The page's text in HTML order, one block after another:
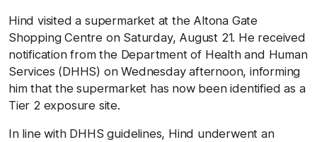
Hind visited a supermarket at the Altona Gate
Shopping Centre on Saturday, August 21. He received
notification from the Department of Health and Human
Services (DHHS) on Wednesday afternoon, informing
him that the supermarket has now been identified as a
Tier 2 exposure site.
In line with DHHS guidelines, Hind underwent an